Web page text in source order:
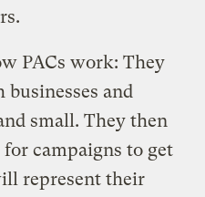
PACs work: They
businesses and
small. They then
campaigns to get
represent their